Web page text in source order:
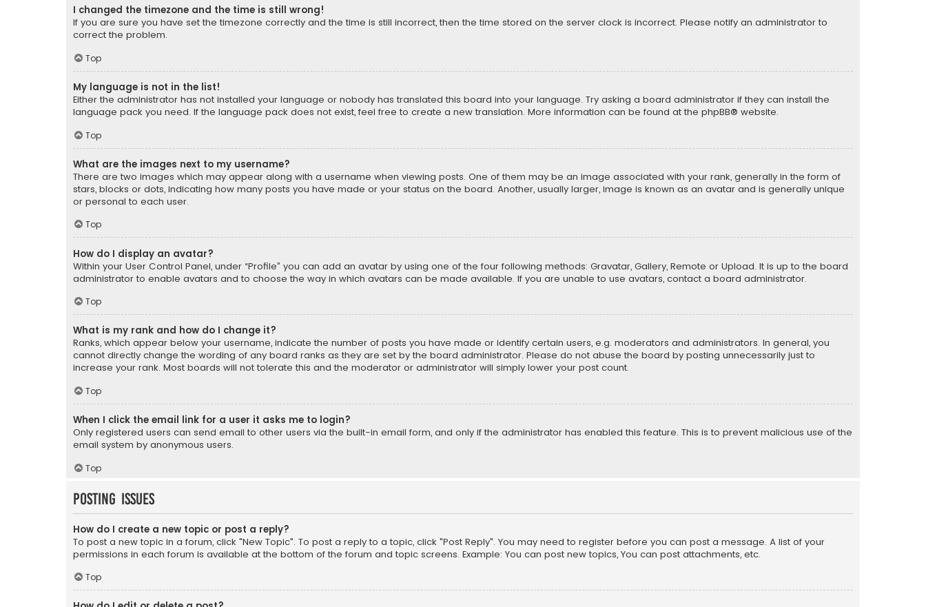
I changed the timezone and the time is still wrong!
If you are sure you have set the timezone correctly and the time is still incorrect, then the time stored on the server clock is incorrect. Please notify an administrator to
correct the problem.
Top
My language is not in the list!
Either the administrator has not installed your language or nobody has translated this board into your language. Try asking a board administrator if they can install the
language pack you need. If the language pack does not exist, feel free to create a new translation. More information can be found at the phpBB® website.
Top
What are the images next to my username?
There are two images which may appear along with a username when viewing posts. One of them may be an image associated with your rank, generally in the form of
stars, blocks or dots, indicating how many posts you have made or your status on the board. Another, usually larger, image is known as an avatar and is generally unique
or personal to each user.
Top
How do I display an avatar?
Within your User Control Panel, under “Profile” you can add an avatar by using one of the four following methods: Gravatar, Gallery, Remote or Upload. It is up to the board
administrator to enable avatars and to choose the way in which avatars can be made available. If you are unable to use avatars, contact a board administrator.
Top
What is my rank and how do I change it?
Ranks, which appear below your username, indicate the number of posts you have made or identify certain users, e.g. moderators and administrators. In general, you
cannot directly change the wording of any board ranks as they are set by the board administrator. Please do not abuse the board by posting unnecessarily just to
increase your rank. Most boards will not tolerate this and the moderator or administrator will simply lower your post count.
Top
When I click the email link for a user it asks me to login?
Only registered users can send email to other users via the built-in email form, and only if the administrator has enabled this feature. This is to prevent malicious use of the
email system by anonymous users.
Top
Posting Issues
How do I create a new topic or post a reply?
To post a new topic in a forum, click "New Topic". To post a reply to a topic, click "Post Reply". You may need to register before you can post a message. A list of your
permissions in each forum is available at the bottom of the forum and topic screens. Example: You can post new topics, You can post attachments, etc.
Top